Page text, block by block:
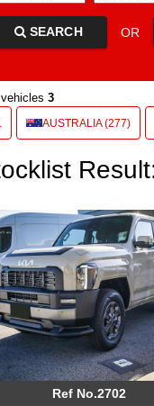
SEARCH OR
3
AUSTRALIA (277)
Ref No.2702